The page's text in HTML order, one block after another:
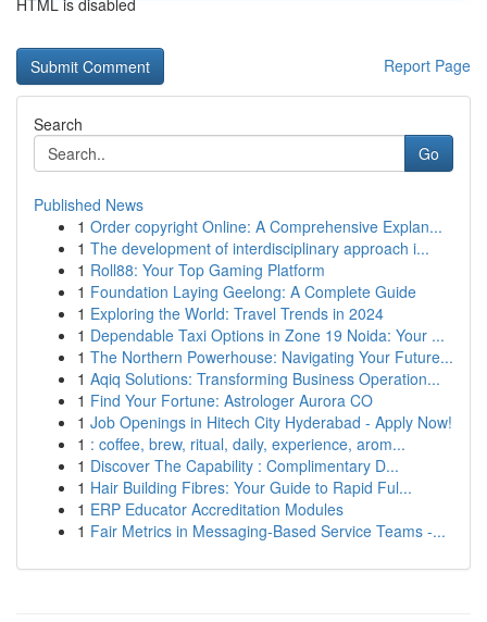
HTML is disabled
Report Page
Search
Go
Published News
1 Order copyright Online: A Comprehensive Explan...
1 The development of interdisciplinary approach i...
1 Roll88: Your Top Gaming Platform
1 Foundation Laying Geelong: A Complete Guide
1 Exploring the World: Travel Trends in 2024
1 Dependable Taxi Options in Zone 19 Noida: Your ...
1 The Northern Powerhouse: Navigating Your Future...
1 Aqiq Solutions: Transforming Business Operation...
1 Find Your Fortune: Astrologer Aurora CO
1 Job Openings in Hitech City Hyderabad - Apply Now!
1 : coffee, brew, ritual, daily, experience, arom...
1 Discover The Capability : Complimentary D...
1 Hair Building Fibres: Your Guide to Rapid Ful...
1 ERP Educator Accreditation Modules
1 Fair Metrics in Messaging-Based Service Teams -...